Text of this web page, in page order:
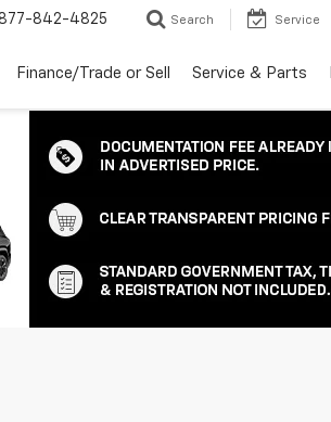
877-842-4825 Search Service
Finance/Trade or Sell Service & Parts